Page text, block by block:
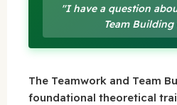
"I have a question
Team Building
The Teamwork and Team
foundational theoretical